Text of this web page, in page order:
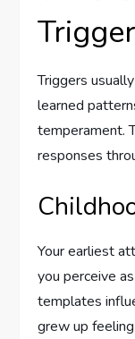
Triggers
learned
temperament.
responses
Your earliest
you perceive
templates
grew up